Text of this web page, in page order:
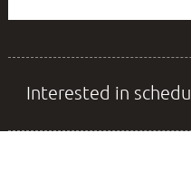
Interested in